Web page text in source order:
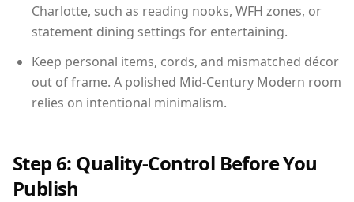
Charlotte, such as reading nooks, WFH zones, or
statement dining settings for entertaining.
Keep personal items, cords, and mismatched décor
out of frame. A polished Mid-Century Modern room
relies on intentional minimalism.
Step 6: Quality-Control Before You
Publish